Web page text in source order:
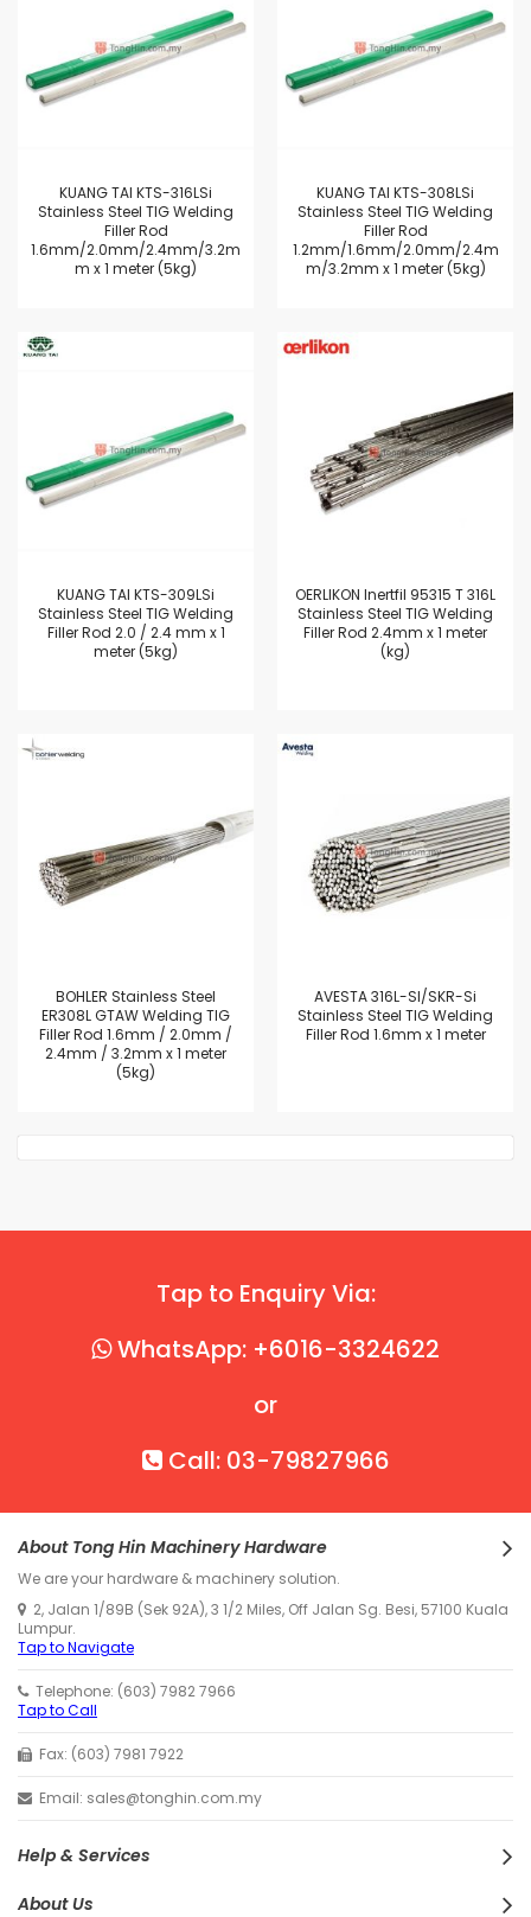
KUANG TAI KTS-316LSi
Stainless Steel TIG Welding
Filler Rod
1.6mm/2.0mm/2.4mm/3.2m
m x 1 meter (5kg)
KUANG TAI KTS-308LSi
Stainless Steel TIG Welding
Filler Rod
1.2mm/1.6mm/2.0mm/2.4m
m/3.2mm x 1 meter (5kg)
KUANG TAI KTS-309LSi
Stainless Steel TIG Welding
Filler Rod 2.0 / 2.4 mm x 1
meter (5kg)
OERLIKON Inertfil 95315 T 316L
Stainless Steel TIG Welding
Filler Rod 2.4mm x 1 meter
(kg)
BOHLER Stainless Steel
ER308L GTAW Welding TIG
Filler Rod 1.6mm / 2.0mm /
2.4mm / 3.2mm x 1 meter
(5kg)
AVESTA 316L-SI/SKR-Si
Stainless Steel TIG Welding
Filler Rod 1.6mm x 1 meter
Tap to Enquiry Via:
WhatsApp: +6016-3324622
or
Call: 03-79827966
About Tong Hin Machinery Hardware
We are your hardware & machinery solution.
2, Jalan 1/89B (Sek 92A), 3 1/2 Miles, Off Jalan Sg. Besi, 57100 Kuala
Lumpur.
Tap to Navigate
Telephone: (603) 7982 7966
Tap to Call
Fax: (603) 7981 7922
Email: sales@tonghin.com.my
Help & Services
About Us